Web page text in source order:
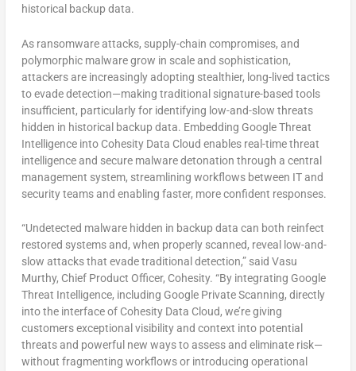
historical backup data.
As ransomware attacks, supply-chain compromises, and
polymorphic malware grow in scale and sophistication,
attackers are increasingly adopting stealthier, long-lived tactics
to evade detection—making traditional signature-based tools
insufficient, particularly for identifying low-and-slow threats
hidden in historical backup data. Embedding Google Threat
Intelligence into Cohesity Data Cloud enables real-time threat
intelligence and secure malware detonation through a central
management system, streamlining workflows between IT and
security teams and enabling faster, more confident responses.
“Undetected malware hidden in backup data can both reinfect
restored systems and, when properly scanned, reveal low-and-
slow attacks that evade traditional detection,” said Vasu
Murthy, Chief Product Officer, Cohesity. “By integrating Google
Threat Intelligence, including Google Private Scanning, directly
into the interface of Cohesity Data Cloud, we’re giving
customers exceptional visibility and context into potential
threats and powerful new ways to assess and eliminate risk—
without fragmenting workflows or introducing operational